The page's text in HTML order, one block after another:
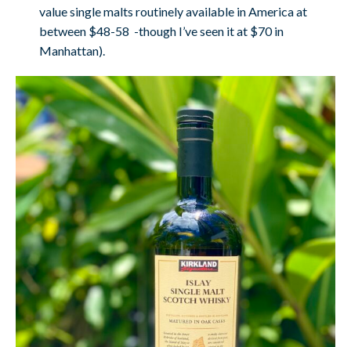
value single malts routinely available in America at
between $48-58 -though I’ve seen it at $70 in
Manhattan).